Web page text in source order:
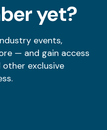
yet?
events,
— and gain access
exclusive